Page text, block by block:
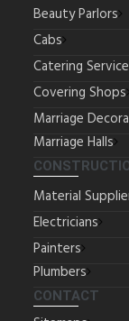
Beauty Parlors
Cabs
Catering
Covering Shops
Marriage
Marriage Halls
Material
Electricians
Painters
Plumbers
CONTACT